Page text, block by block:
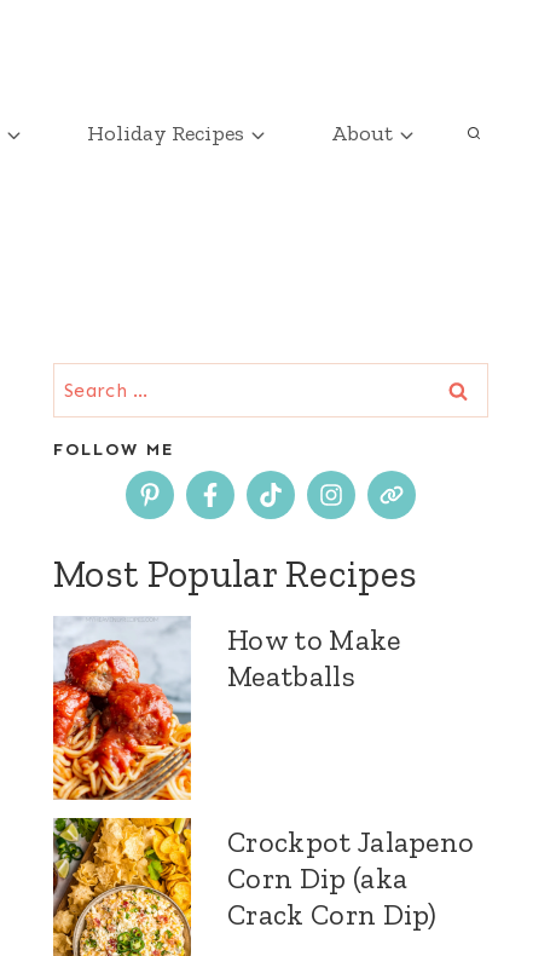
Holiday Recipes About
Search
for:
FOLLOW ME
Most Popular Recipes
How to Make
Meatballs
Crockpot Jalapeno
Corn Dip (aka
Crack Corn Dip)